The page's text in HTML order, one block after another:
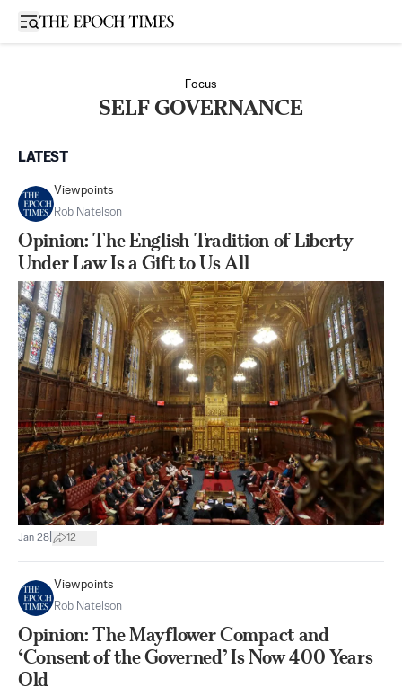
Open sidebar
Focus
SELF GOVERNANCE
LATEST
Viewpoints
Rob Natelson
Opinion: The English Tradition of Liberty
Under Law Is a Gift to Us All
Jan 28 12
Viewpoints
Rob Natelson
Opinion: The Mayflower Compact and
‘Consent of the Governed’ Is Now 400 Years
Old